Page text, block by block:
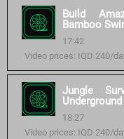
Build
Bamboo
17:42
Video prices: IQD 240/
Jungle
18:27
Video prices: IQD 240/